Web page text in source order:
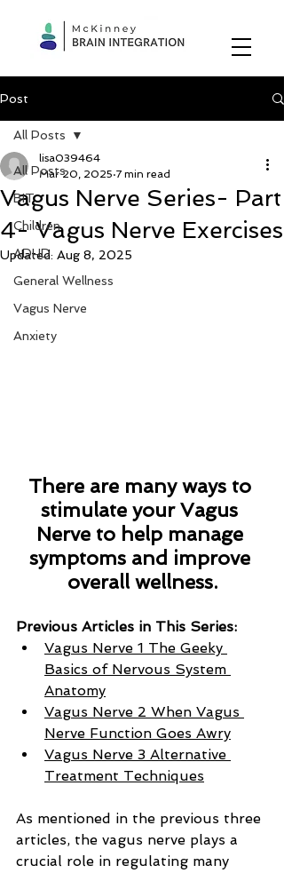
Post
All Posts
BIT
Children
ADHD
General Wellness
Vagus Nerve
Anxiety
All Posts
Vagus Nerve Series- Part
4- Vagus Nerve Exercises
lisa039464
Mar 20, 2025 7 min read
Updated: Aug 8, 2025
There are many ways to
stimulate your Vagus
Nerve to help manage
symptoms and improve
overall wellness.
Previous Articles in This Series:
Vagus Nerve 1 The Geeky
Basics of Nervous System
Anatomy
Vagus Nerve 2 When Vagus
Nerve Function Goes Awry
Vagus Nerve 3 Alternative
Treatment Techniques
As mentioned in the previous three
articles, the vagus nerve plays a
crucial role in regulating many